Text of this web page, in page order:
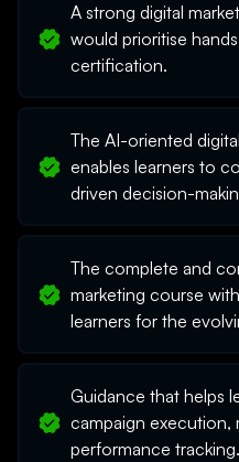
A strong digital
would prioritise
certification.
The AI-oriented
enables learners to
driven decision-
The complete and
marketing course
learners for the
Guidance that helps
campaign execution,
performance tracking.